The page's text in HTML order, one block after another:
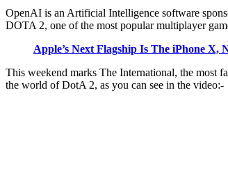
OpenAI is an Artificial Intelligence software
DOTA 2, one of the most popular multiplayer
Apple’s Next Flagship Is The iPhone X,
This weekend marks The International, the most
the world of DotA 2, as you can see in the video:-